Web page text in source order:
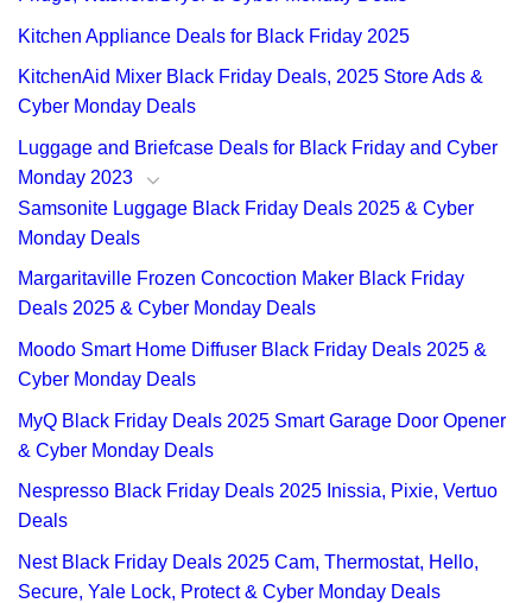
Kitchen Appliance Deals for Black Friday 2025
KitchenAid Mixer Black Friday Deals, 2025 Store Ads &
Cyber Monday Deals
Luggage and Briefcase Deals for Black Friday and Cyber
Monday 2023
Samsonite Luggage Black Friday Deals 2025 & Cyber
Monday Deals
Margaritaville Frozen Concoction Maker Black Friday
Deals 2025 & Cyber Monday Deals
Moodo Smart Home Diffuser Black Friday Deals 2025 &
Cyber Monday Deals
MyQ Black Friday Deals 2025 Smart Garage Door Opener
& Cyber Monday Deals
Nespresso Black Friday Deals 2025 Inissia, Pixie, Vertuo
Deals
Nest Black Friday Deals 2025 Cam, Thermostat, Hello,
Secure, Yale Lock, Protect & Cyber Monday Deals